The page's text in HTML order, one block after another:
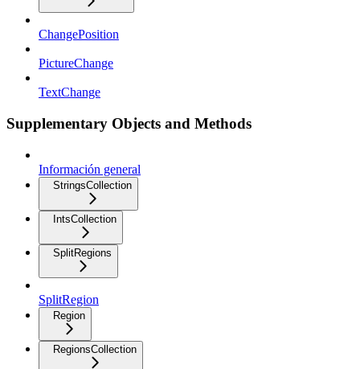
ChangePosition
PictureChange
TextChange
Supplementary Objects and Methods
Información general
StringsCollection
IntsCollection
SplitRegions
SplitRegion
Region
RegionsCollection